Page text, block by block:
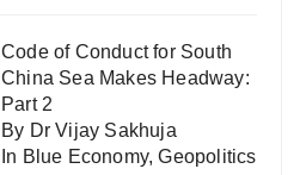
Code of Conduct for South
China Sea Makes Headway:
Part 2
By Dr Vijay Sakhuja
In Blue Economy,Geopolitics